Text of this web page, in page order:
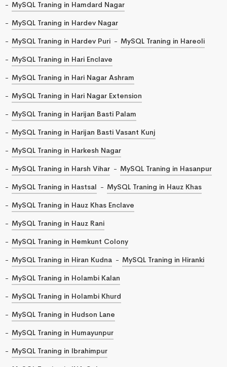
MySQL Traning in Hamdard Nagar
MySQL Traning in Hardev Nagar
MySQL Traning in Hardev Puri
MySQL Traning in Hareoli
MySQL Traning in Hari Enclave
MySQL Traning in Hari Nagar Ashram
MySQL Traning in Hari Nagar Extension
MySQL Traning in Harijan Basti Palam
MySQL Traning in Harijan Basti Vasant Kunj
MySQL Traning in Harkesh Nagar
MySQL Traning in Harsh Vihar
MySQL Traning in Hasanpur
MySQL Traning in Hastsal
MySQL Traning in Hauz Khas
MySQL Traning in Hauz Khas Enclave
MySQL Traning in Hauz Rani
MySQL Traning in Hemkunt Colony
MySQL Traning in Hiran Kudna
MySQL Traning in Hiranki
MySQL Traning in Holambi Kalan
MySQL Traning in Holambi Khurd
MySQL Traning in Hudson Lane
MySQL Traning in Humayunpur
MySQL Traning in Ibrahimpur